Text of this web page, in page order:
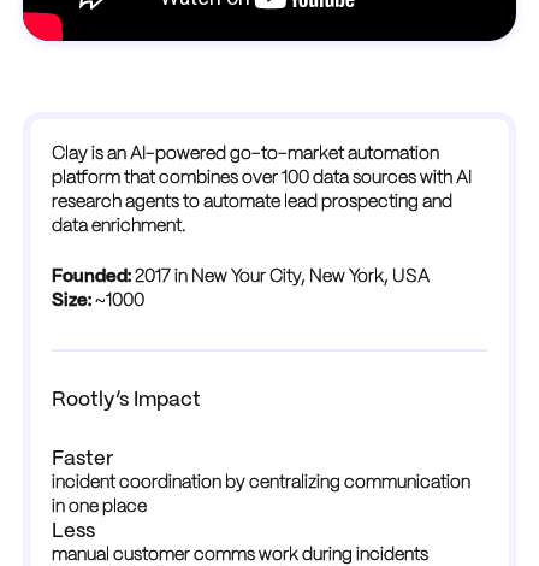
Clay is an AI-powered go-to-market automation
platform that combines over 100 data sources with AI
research agents to automate lead prospecting and
data enrichment.
Founded:2017 in New Your City, New York, USA
Size: ~1000
Rootly’s Impact
Faster
incident coordination by centralizing communication
in one place
Less
manual customer comms work during incidents